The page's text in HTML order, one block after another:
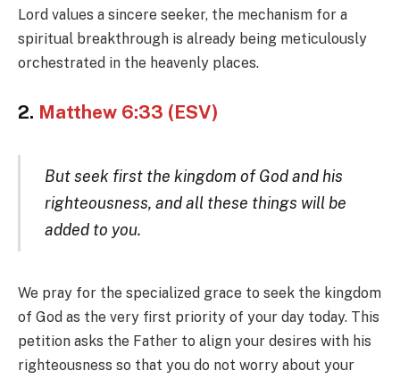
Lord values a sincere seeker, the mechanism for a
spiritual breakthrough is already being meticulously
orchestrated in the heavenly places.
2. Matthew 6:33 (ESV)
But seek first the kingdom of God and his
righteousness, and all these things will be
added to you.
We pray for the specialized grace to seek the kingdom
of God as the very first priority of your day today. This
petition asks the Father to align your desires with his
righteousness so that you do not worry about your